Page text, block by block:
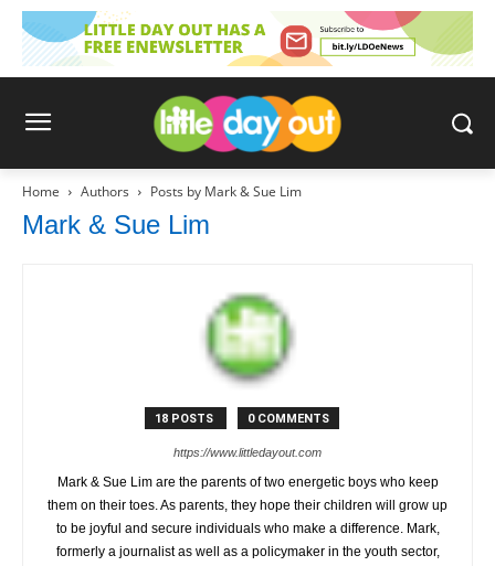
Home Authors Posts by Mark & Sue Lim
Mark & Sue Lim
18 POSTS 0 COMMENTS
https://www.littledayout.com
Mark & Sue Lim are the parents of two energetic boys who keep
them on their toes. As parents, they hope their children will grow up
to be joyful and secure individuals who make a difference. Mark,
formerly a journalist as well as a policymaker in the youth sector,